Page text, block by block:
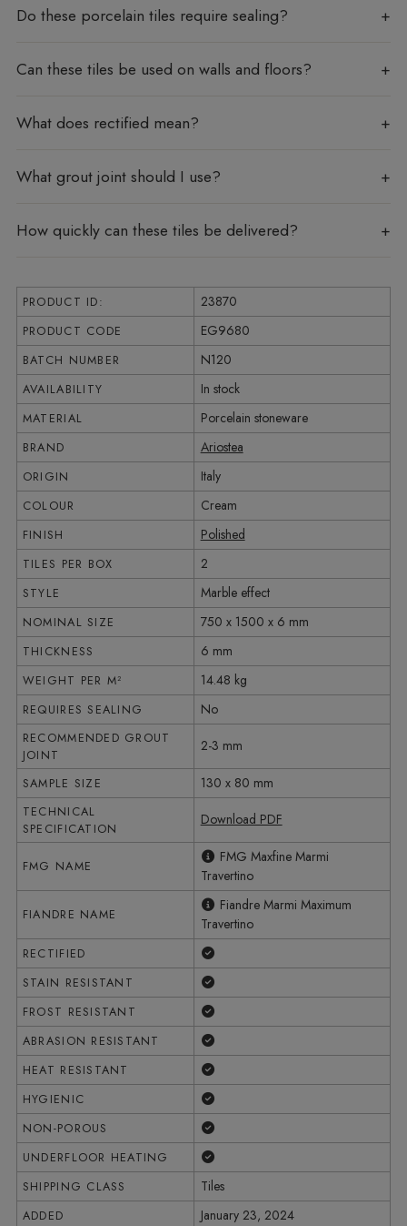
Do these porcelain tiles require sealing?
Can these tiles be used on walls and floors?
What does rectified mean?
What grout joint should I use?
How quickly can these tiles be delivered?
PRODUCT ID: 23870
PRODUCT CODE EG9680
BATCH NUMBER N120
AVAILABILITY In stock
MATERIAL Porcelain stoneware
BRAND Ariostea
ORIGIN Italy
COLOUR Cream
FINISH Polished
TILES PER BOX 2
STYLE Marble effect
NOMINAL SIZE 750 x 1500 x 6 mm
THICKNESS 6 mm
WEIGHT PER M² 14.48 kg
REQUIRES SEALING No
RECOMMENDED GROUT
JOINT
2-3 mm
SAMPLE SIZE 130 x 80 mm
TECHNICAL
SPECIFICATION
Download PDF
FMG NAME
FMG Maxfine Marmi
Travertino
FIANDRE NAME
Fiandre Marmi Maximum
Travertino
RECTIFIED
STAIN RESISTANT
FROST RESISTANT
ABRASION RESISTANT
HEAT RESISTANT
HYGIENIC
NON-POROUS
UNDERFLOOR HEATING
SHIPPING CLASS Tiles
ADDED January 23, 2024